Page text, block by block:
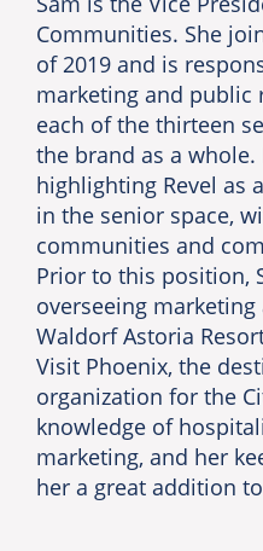
Communities. She
of 2019 and is
marketing and public
each of the thirteen
the brand as a
highlighting Revel as
in the senior space,
communities and
Prior to this position,
overseeing
Waldorf Astoria
Visit Phoenix, the
organization for the
knowledge of
marketing, and her
her a great addition